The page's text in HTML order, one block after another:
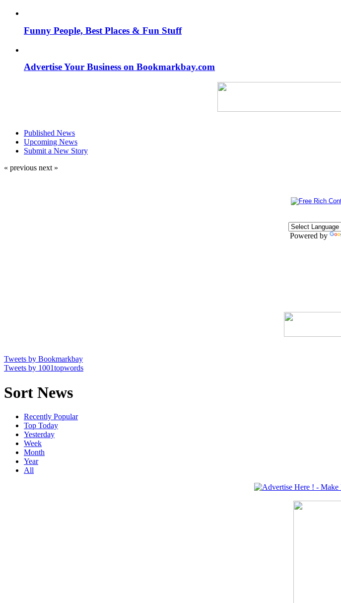
Funny People, Best Places & Fun Stuff
Advertise Your Business on Bookmarkbay.com
Published News
Upcoming News
Submit a New Story
« previous next »
Powered by
Tweets by Bookmarkbay
Tweets by 1001topwords
Sort News
Recently Popular
Top Today
Yesterday
Week
Month
Year
All